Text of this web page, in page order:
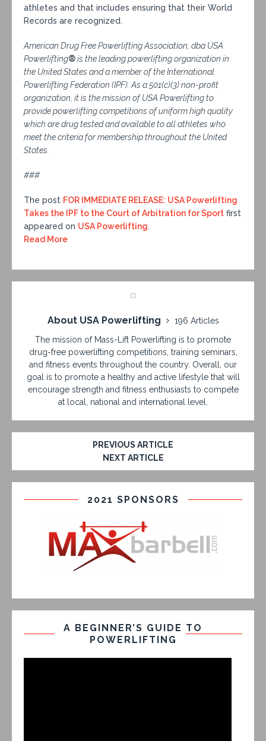
athletes and that includes ensuring that their World
Records are recognized.
American Drug Free Powerlifting Association, dba USA
Powerlifting®is the leading powerlifting organization in
the United States and a member of the International
Powerlifting Federation (IPF). As a 501(c)(3) non-profit
organization, it is the mission of USA Powerlifting to
provide powerlifting competitions of uniform high quality
which are drug tested and available to all athletes who
meet the criteria for membership throughout the United
States.
###
The post FOR IMMEDIATE RELEASE: USA Powerlifting
Takes the IPF to the Court of Arbitration for Sport first
appeared on USA Powerlifting.
Read More
About USA Powerlifting
196 Articles
The mission of Mass-Lift Powerlifting is to promote
drug-free powerlifting competitions, training seminars,
and fitness events throughout the country. Overall, our
goal is to promote a healthy and active lifestyle that will
encourage strength and fitness enthusiasts to compete
at local, national and international level.
PREVIOUS ARTICLE
NEXT ARTICLE
2021 SPONSORS
A BEGINNER’S GUIDE TO
POWERLIFTING